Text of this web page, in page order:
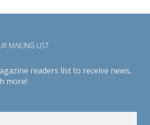
MAILING LIST
readers list to receive news,
more!